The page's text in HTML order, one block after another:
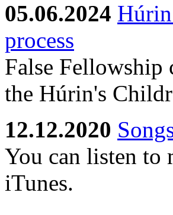
05.06.2024
process
False Fellowship
the Húrin's
12.12.2020
You can listen to
iTunes.